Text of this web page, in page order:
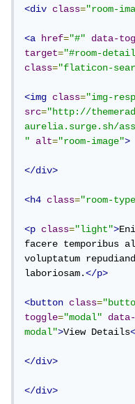
<div class="room-
<a href="#" data-
target="#room-
class="flaticon-
<img class="img-
src="http://
aurelia.surge.sh/
"
alt="room-image">
</div>
<h4 class="room-
<p class="light">
facere temporibus
voluptatum
laboriosam.</p>
<button class=
toggle="modal"
modal">View Details
</div>
</div>